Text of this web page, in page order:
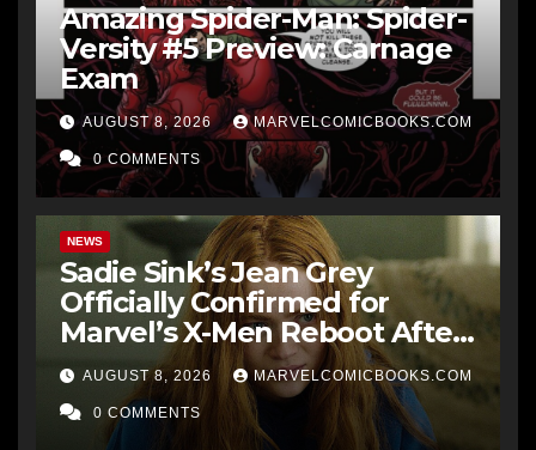
Amazing Spider-Man: Spider-
Versity #5 Preview: Carnage
Exam
AUGUST 8, 2026 MARVELCOMICBOOKS.COM
0 COMMENTS
NEWS
Sadie Sink’s Jean Grey
Officially Confirmed for
Marvel’s X-Men Reboot After
9 Years
AUGUST 8, 2026 MARVELCOMICBOOKS.COM
0 COMMENTS